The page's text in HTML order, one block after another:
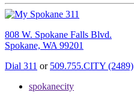
808 W. Spokane Falls Blvd.
Spokane, WA 99201
Dial 311 or 509.755.CITY (2489)
spokanecity